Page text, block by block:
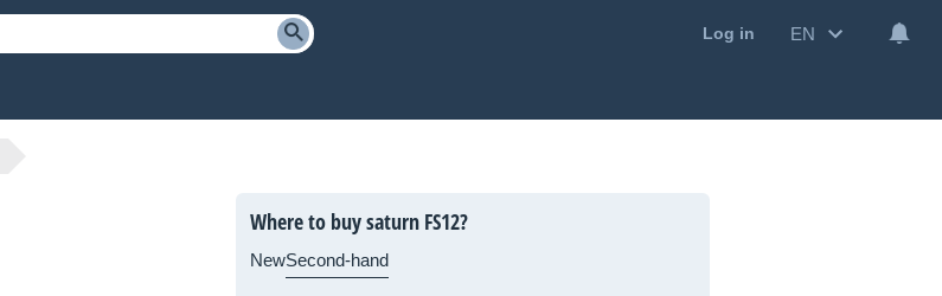
Log in EN
Where to buy saturn FS12?
NewSecond-hand